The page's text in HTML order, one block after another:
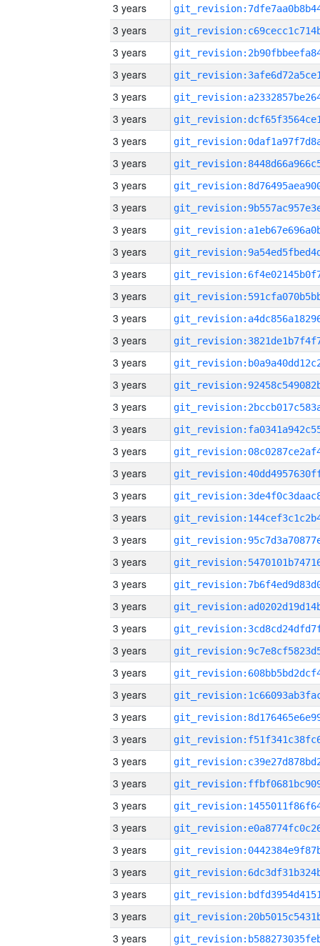
3 years
3 years
3 years
3 years
3 years
3 years
3 years
3 years
3 years
3 years
3 years
3 years
3 years
3 years
3 years
3 years
3 years
3 years
3 years
3 years
3 years
3 years
3 years
3 years
3 years
3 years
3 years
3 years
3 years
3 years
3 years
3 years
3 years
3 years
3 years
3 years
3 years
3 years
3 years
3 years
3 years
3 years
3 years